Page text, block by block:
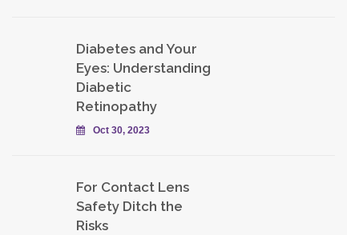
Diabetes and Your
Eyes: Understanding
Diabetic
Retinopathy
Oct 30, 2023
For Contact Lens
Safety Ditch the
Risks